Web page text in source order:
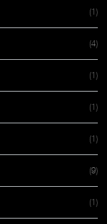
(1)
(4)
(1)
(1)
(1)
(9)
(1)